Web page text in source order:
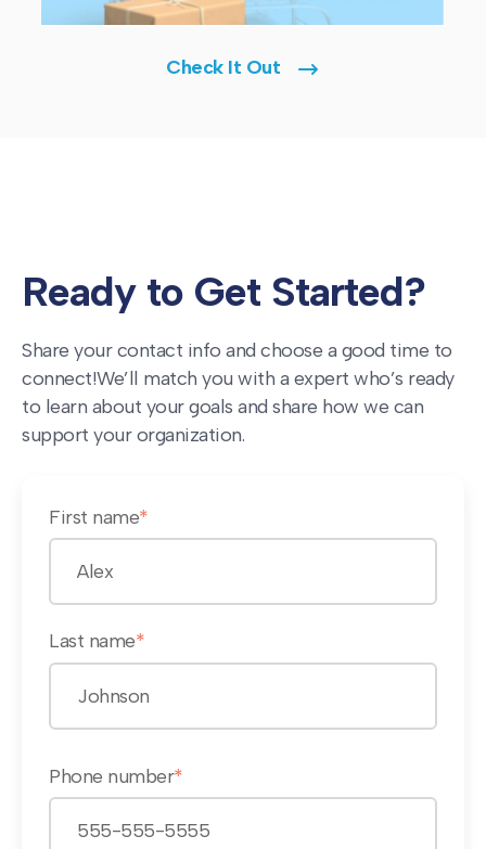
Check It Out
Ready to Get Started?
Share your contact info and choose a good time to
connect!We’ll match you with a expert who’s ready
to learn about your goals and share how we can
support your organization.
First name*
Last name*
Phone number*